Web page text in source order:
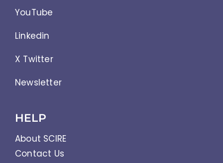
YouTube
Linkedin
X Twitter
Newsletter
HELP
About SCIRE
Contact Us